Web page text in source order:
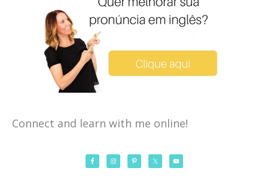
Connect and learn with me online!